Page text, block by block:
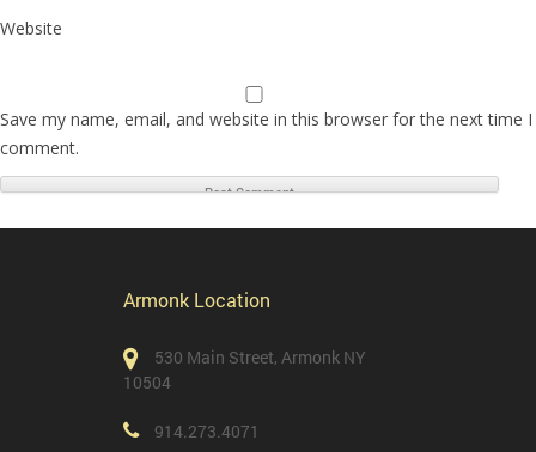
Website
Save my name, email, and website in this browser for the next time I
comment.
Armonk Location
530 Main Street, Armonk NY
10504
914.273.4071